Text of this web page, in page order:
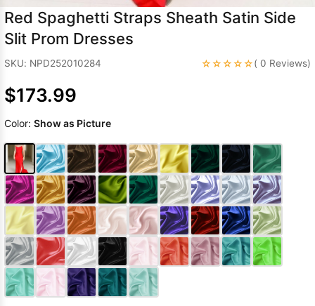
Red Spaghetti Straps Sheath Satin Side
Slit Prom Dresses
SKU: NPD252010284 ☆☆☆☆☆( 0 Reviews)
$173.99
Color: Show as Picture